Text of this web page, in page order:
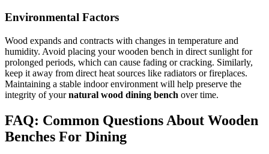
Environmental Factors
Wood expands and contracts with changes in temperature and
humidity. Avoid placing your wooden bench in direct sunlight for
prolonged periods, which can cause fading or cracking. Similarly,
keep it away from direct heat sources like radiators or fireplaces.
Maintaining a stable indoor environment will help preserve the
integrity of yournatural wood dining bench over time.
FAQ: Common Questions About Wooden
Benches For Dining